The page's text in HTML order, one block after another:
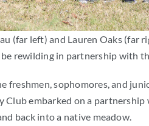
(far left) and Lauren Oaks (far
rewilding in partnership with
freshmen, sophomores, and
Club embarked on a partnership
back into a native meadow.